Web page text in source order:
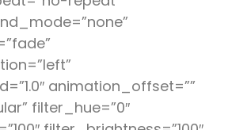
animation_offset=””
filter_hue=”0″